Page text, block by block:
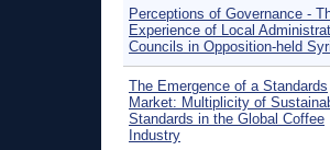
Perceptions of Governance -
Experience of Local
Councils in Opposition-held
The Emergence of a Standards
Market: Multiplicity of
Standards in the Global Coffee
Industry